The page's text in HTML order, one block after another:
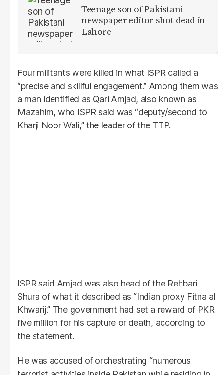
Teenage son of Pakistani
newspaper editor shot dead in
Lahore
Four militants were killed in what ISPR called a
“precise and skillful engagement.” Among them was
a man identified as Qari Amjad, also known as
Mazahim, who ISPR said was “deputy/second to
Kharji Noor Wali,” the leader of the TTP.
ISPR said Amjad was also head of the Rehbari
Shura of what it described as “Indian proxy Fitna al
Khwarij.” The government had set a reward of PKR
five million for his capture or death, according to
the statement.
He was accused of orchestrating “numerous